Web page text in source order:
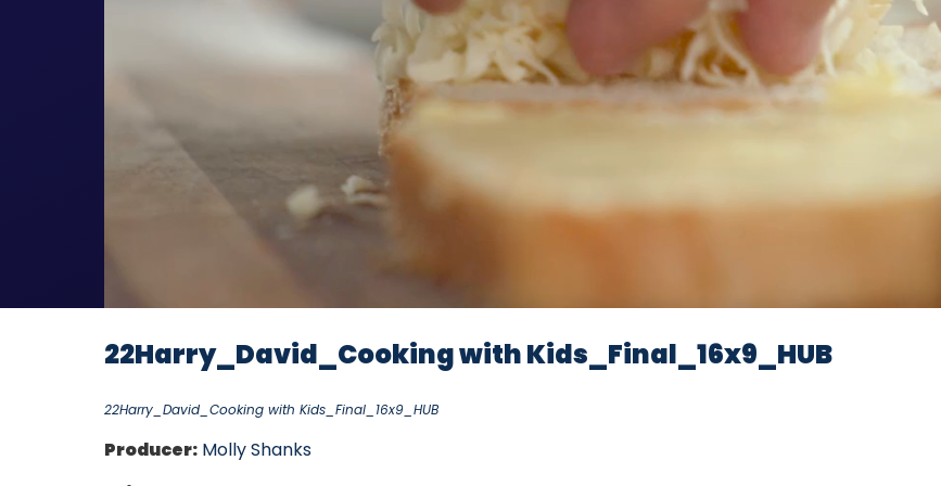
Video
22Harry_David_Cooking with Kids_Final_16x9_HUB
22Harry_David_Cooking with Kids_Final_16x9_HUB
Producer: Molly Shanks